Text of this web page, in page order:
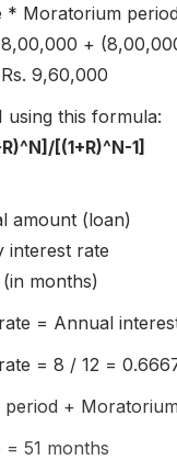
* Moratorium
+
9,60,000
using this formula:
[(1+R)^N-1]
amount (loan)
interest rate
months)
= Annual
= 8 / 12 =
+
51 months